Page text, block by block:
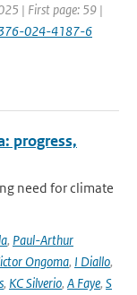
| First page: 59 |
024-4187-6
progress,
need for climate
, Paul-Arthur
Ongoma, I Diallo,
, KC Silverio, A Faye, S